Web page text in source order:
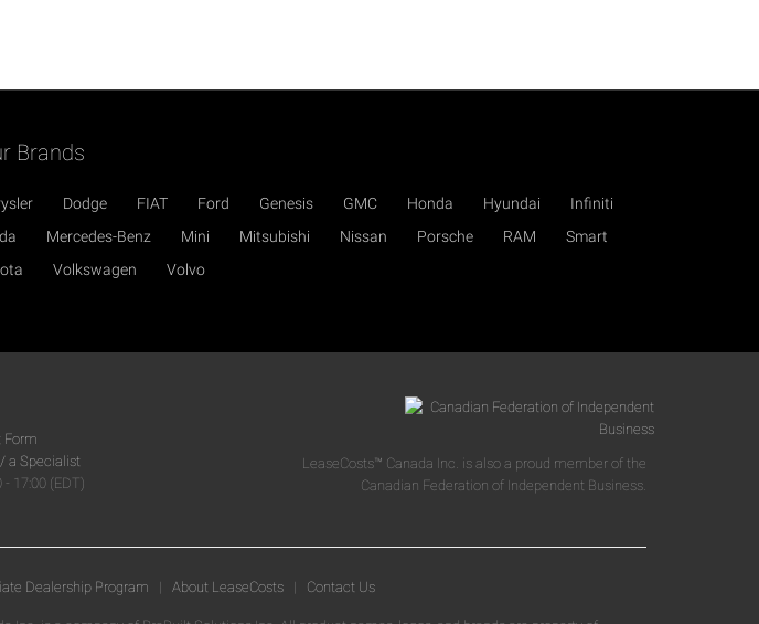
Brands
Dodge FIAT Ford Genesis GMC Honda Hyundai
Infiniti
Mercedes-Benz Mini Mitsubishi Nissan Porsche RAM
Smart
Volkswagen Volvo
Form
a Specialist
17:00 (EDT)
LeaseCosts™ Canada Inc. is also a proud member of the
Canadian Federation of Independent Business.
Dealership Program | About LeaseCosts| Contact Us